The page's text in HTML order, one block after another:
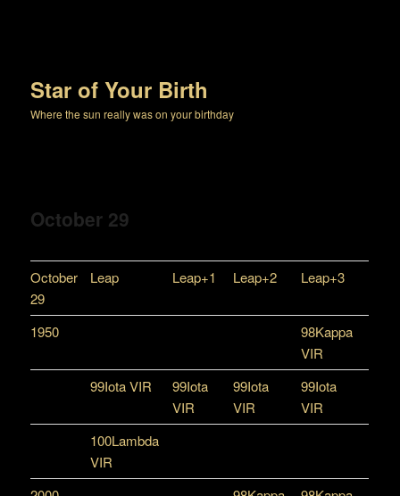
Star of Your Birth
Where the sun really was on your birthday
October 29
October
29
Leap Leap+1 Leap+2 Leap+3
1950
98Kappa
VIR
99Iota VIR
99Iota
VIR
99Iota
VIR
99Iota
VIR
100Lambda
VIR